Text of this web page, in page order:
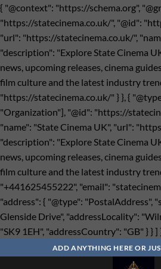
{ "@context": "https://schema.org",
"https://statecinema.co.uk/", "@id":
"url": "https://statecinema.co.uk/",
"description": "Explore State Cinema
news, upcoming releases, cinema
film culture and the latest industry
"https://statecinema.co.uk/" } }, {
"Organization"], "@id": "https://
"name": "State Cinema UK", "url":
"description": "Explore State Cinema
news, upcoming releases, cinema
film culture and the latest industry
"+441625455222", "email": "
"address": { "@type": "PostalAddress",
Glenside Drive", "addressLocality":
"SK9 1EH", "addressCountry": "GB" } } ]
ADD ANYTHING HERE OR